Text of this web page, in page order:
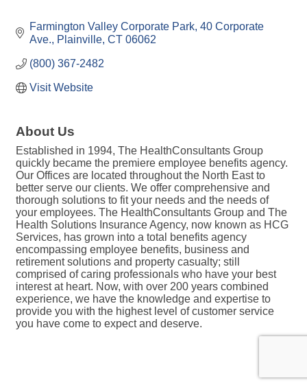
Farmington Valley Corporate Park 40 Corporate
Ave.
Plainville CT 06062
(800) 367-2482
Visit Website
About Us
Established in 1994, The HealthConsultants Group
quickly became the premiere employee benefits agency.
Our Offices are located throughout the North East to
better serve our clients. We offer comprehensive and
thorough solutions to fit your needs and the needs of
your employees. The HealthConsultants Group and The
Health Solutions Insurance Agency, now known as HCG
Services, has grown into a total benefits agency
encompassing employee benefits, business and
retirement solutions and property casualty; still
comprised of caring professionals who have your best
interest at heart. Now, with over 200 years combined
experience, we have the knowledge and expertise to
provide you with the highest level of customer service
you have come to expect and deserve.